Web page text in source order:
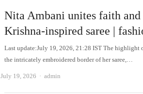
Nita Ambani unites faith and
Krishna-inspired saree |
Last update:July 19, 2026, 21:28 IST The highlight
the intricately embroidered border of her saree,…
July 19, 2026 Author
admin